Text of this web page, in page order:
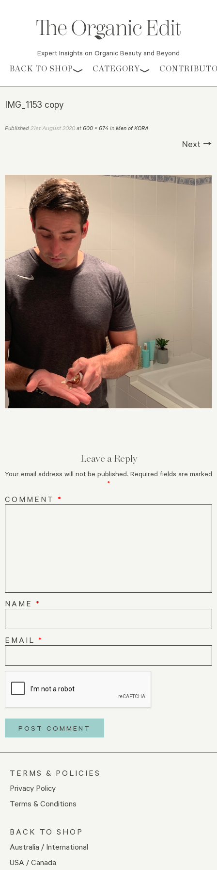
Expert Insights on Organic Beauty and Beyond
Skip to content
BACK TO SHOP CATEGORY
IMG_1153 copy
Published 21st August 2020 at 600 × 674 in Men of KORA.
Next →
Leave a Reply
Your email address will not be published. Required fields are marked
*
COMMENT *
NAME *
EMAIL *
TERMS & POLICIES
Privacy Policy
Terms & Conditions
BACK TO SHOP
Australia / International
USA / Canada